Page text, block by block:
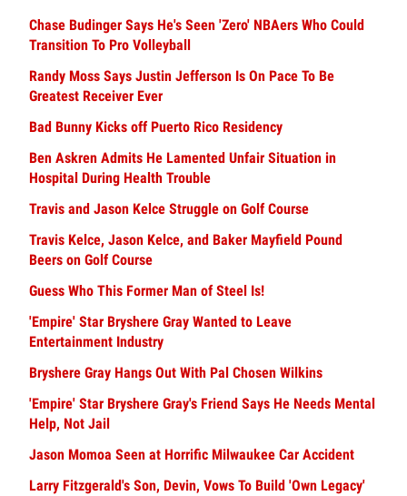
Chase Budinger Says He's Seen 'Zero' NBAers Who Could
Transition To Pro Volleyball
Randy Moss Says Justin Jefferson Is On Pace To Be
Greatest Receiver Ever
Bad Bunny Kicks off Puerto Rico Residency
Ben Askren Admits He Lamented Unfair Situation in
Hospital During Health Trouble
Travis and Jason Kelce Struggle on Golf Course
Travis Kelce, Jason Kelce, and Baker Mayfield Pound
Beers on Golf Course
Guess Who This Former Man of Steel Is!
'Empire' Star Bryshere Gray Wanted to Leave
Entertainment Industry
Bryshere Gray Hangs Out With Pal Chosen Wilkins
'Empire' Star Bryshere Gray's Friend Says He Needs Mental
Help, Not Jail
Jason Momoa Seen at Horrific Milwaukee Car Accident
Larry Fitzgerald's Son, Devin, Vows To Build 'Own Legacy'